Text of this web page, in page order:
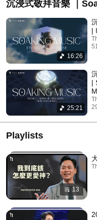
沉浸式敬拜音樂 ｜
16:26
|
25:21
|
Playlists
13